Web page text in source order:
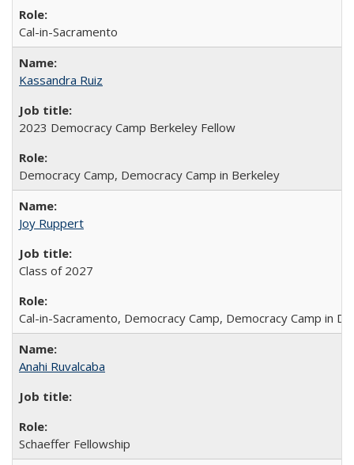
Cal-in-Sacramento
Kassandra Ruiz
2023 Democracy Camp Berkeley Fellow
Democracy Camp, Democracy Camp in Berkeley
Joy Ruppert
Class of 2027
Cal-in-Sacramento, Democracy Camp, Democracy Camp in DC
Anahi Ruvalcaba
Schaeffer Fellowship